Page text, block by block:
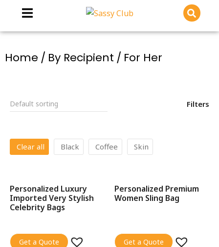
You are here:
Home By Recipient For Her
Filters
Clear all Black Coffee Skin
SALE!
Personalized Luxury
Imported Very Stylish
Celebrity Bags
Get a Quote
SALE!
Personalized Premium
Women Sling Bag
Get a Quote